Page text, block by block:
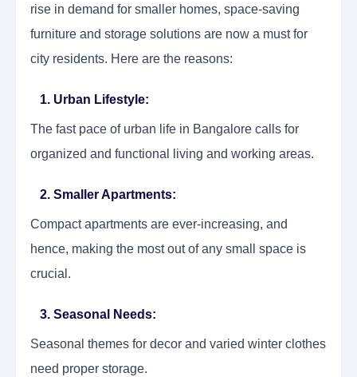
rise in demand for smaller homes, space-saving
furniture and storage solutions are now a must for
city residents. Here are the reasons:
1. Urban Lifestyle:
The fast pace of urban life in Bangalore calls for
organized and functional living and working areas.
2. Smaller Apartments:
Compact apartments are ever-increasing, and
hence, making the most out of any small space is
crucial.
3. Seasonal Needs:
Seasonal themes for decor and varied winter clothes
need proper storage.